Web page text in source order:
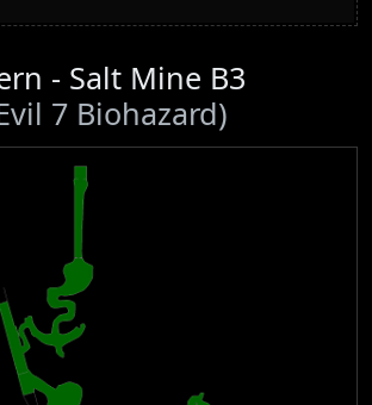
- Salt Mine B3
7 Biohazard)